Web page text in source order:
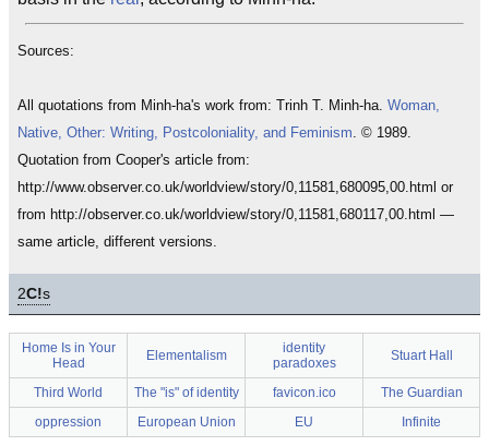
Sources:
All quotations from Minh-ha's work from: Trinh T. Minh-ha. Woman,
Native, Other: Writing, Postcoloniality, and Feminism. © 1989.
Quotation from Cooper's article from:
http://www.observer.co.uk/worldview/story/0,11581,680095,00.html or
from http://observer.co.uk/worldview/story/0,11581,680117,00.html —
same article, different versions.
2C!s
Home Is in Your
Head
Elementalism
identity
paradoxes
Stuart Hall
Third World The "is" of identity favicon.ico
The Guardian
oppression
European Union EU Infinite